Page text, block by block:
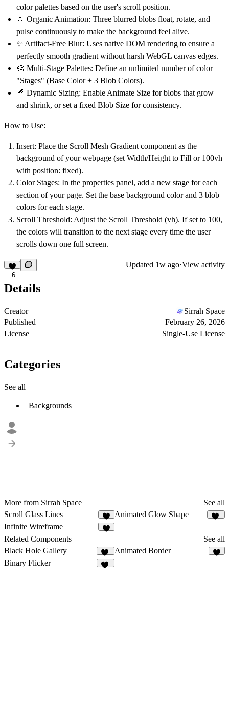
color palettes based on the user's scroll position.
💧 Organic Animation: Three blurred blobs float, rotate, and
pulse continuously to make the background feel alive.
✨ Artifact-Free Blur: Uses native DOM rendering to ensure a
perfectly smooth gradient without harsh WebGL canvas edges.
🎨 Multi-Stage Palettes: Define an unlimited number of color
"Stages" (Base Color + 3 Blob Colors).
📏 Dynamic Sizing: Enable Animate Size for blobs that grow
and shrink, or set a fixed Blob Size for consistency.
How to Use:
Insert: Place the Scroll Mesh Gradient component as the
background of your webpage (set Width/Height to Fill or 100vh
with position: fixed).
Color Stages: In the properties panel, add a new stage for each
section of your page. Set the base background color and 3 blob
colors for each stage.
Scroll Threshold: Adjust the Scroll Threshold (vh). If set to 100,
the colors will transition to the next stage every time the user
scrolls down one full screen.
6
Updated 1w ago·View activity
Details
Creator
Sirrah Space
Published
February 26, 2026
License
Single-Use License
Categories
See all
Backgrounds
More from Sirrah Space
See all
Scroll Glass Lines
5
Animated Glow Shape
Infinite Wireframe
Related Components
See all
Black Hole Gallery
11
Animated Border
Binary Flicker